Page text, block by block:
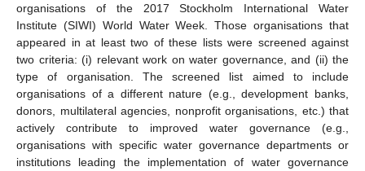
organisations of the 2017 Stockholm International Water
Institute (SIWI) World Water Week. Those organisations that
appeared in at least two of these lists were screened against
two criteria: (i) relevant work on water governance, and (ii) the
type of organisation. The screened list aimed to include
organisations of a different nature (e.g., development banks,
donors, multilateral agencies, nonprofit organisations, etc.) that
actively contribute to improved water governance (e.g.,
organisations with specific water governance departments or
institutions leading the implementation of water governance